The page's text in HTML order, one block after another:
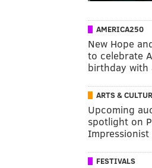
AMERICA250
New Hope
to celebrate
birthday
ARTS &
Upcoming
spotlight on
Impressionist
FESTIVALS